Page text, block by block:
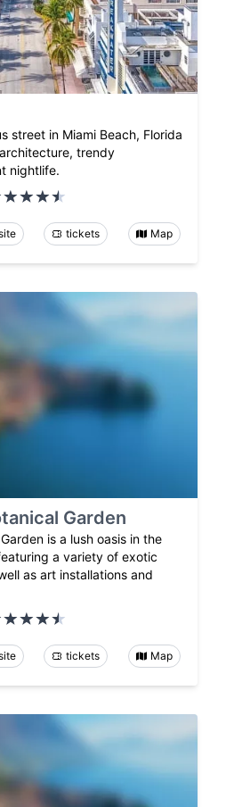
street in Miami Beach, Florida
trendy
nightlife.
tickets Map
Garden
is a lush oasis in the
a variety of exotic
as art installations and
tickets Map